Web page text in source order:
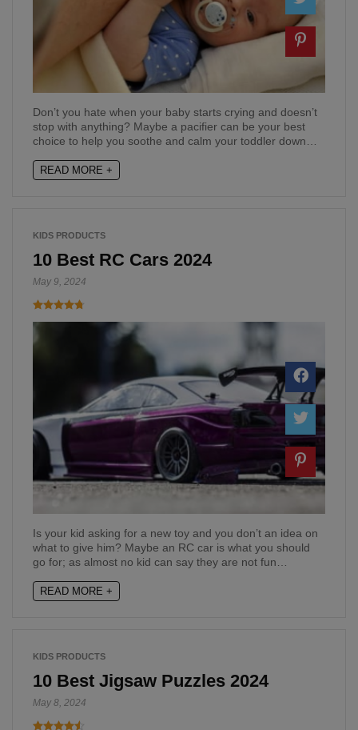
Don’t you hate when your baby starts crying and doesn’t
stop with anything? Maybe a pacifier can be your best
choice to help you soothe and calm your toddler down…
READ MORE +
KIDS PRODUCTS
10 Best RC Cars 2024
May 9, 2024
Is your kid asking for a new toy and you don’t an idea on
what to give him? Maybe an RC car is what you should
go for; as almost no kid can say they are not fun…
READ MORE +
KIDS PRODUCTS
10 Best Jigsaw Puzzles 2024
May 8, 2024